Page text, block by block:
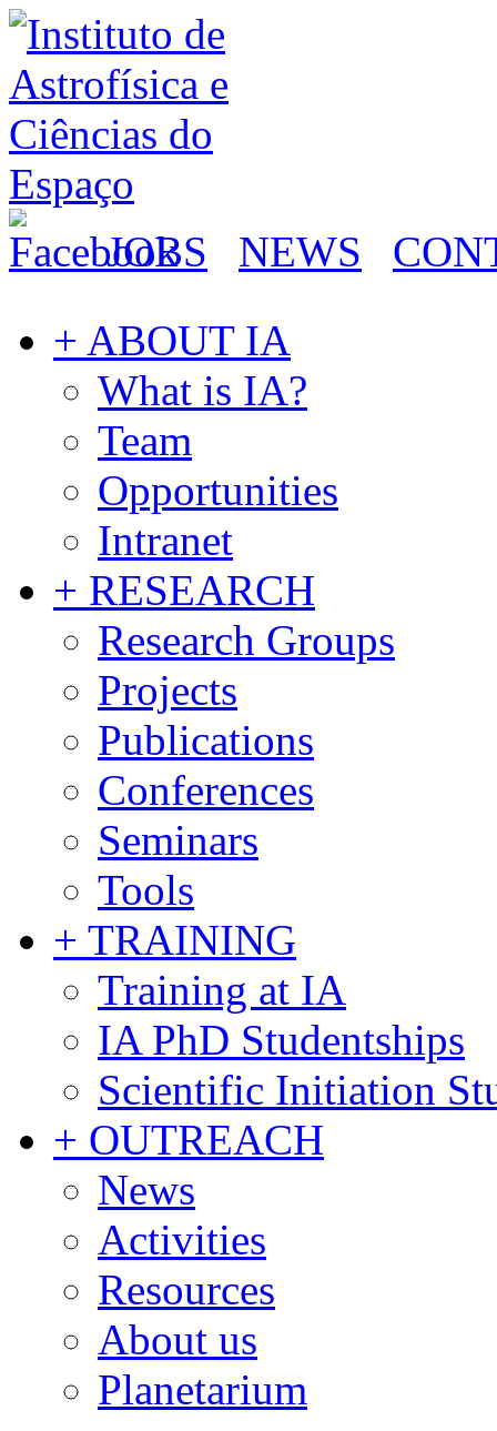
JOBS NEWS
+ ABOUT IA
What is IA?
Team
Opportunities
Intranet
+ RESEARCH
Research Groups
Projects
Publications
Conferences
Seminars
Tools
+ TRAINING
Training at IA
IA PhD Studentships
Scientific Initiation
+ OUTREACH
News
Activities
Resources
About us
Planetarium